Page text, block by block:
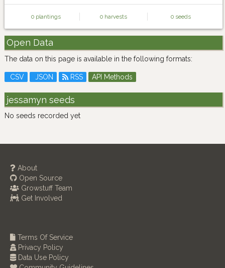
0 plantings 0 harvests 0 seeds
Open Data
The data on this page is available in the following formats:
CSV JSON RSS API Methods
jessamyn seeds
No seeds recorded yet
About
Open Source
Growstuff Team
Get Involved
Terms Of Service
Privacy Policy
Data Use Policy